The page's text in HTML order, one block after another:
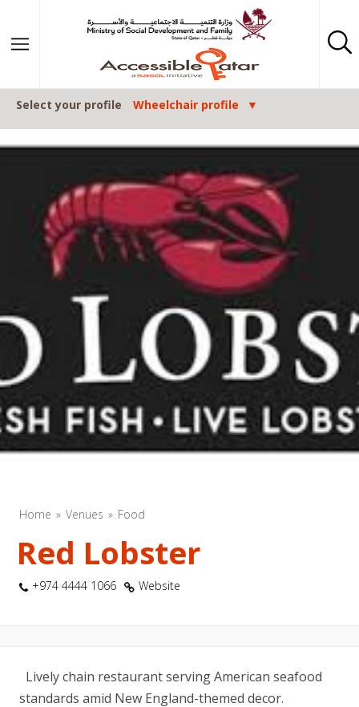
Select your profile Wheelchair profile
Home Venues Food
Red Lobster
+974 4444 1066 Website
Lively chain restaurant serving American seafood
standards amid New England-themed decor.